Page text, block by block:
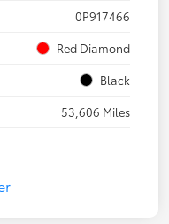
0P917466
Red Diamond
Black
53,606 Miles